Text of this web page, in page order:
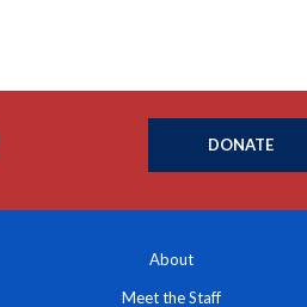
DONATE
About
Meet the Staff